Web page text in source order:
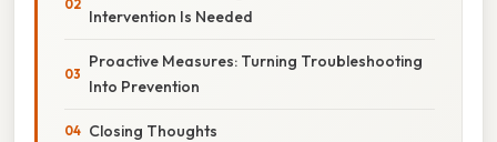
Intervention Is Needed
Proactive Measures: Turning Troubleshooting
Into Prevention
Closing Thoughts